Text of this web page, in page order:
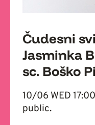
Čudesni
Jasminka
sc. Boško
10/06 WED
public.